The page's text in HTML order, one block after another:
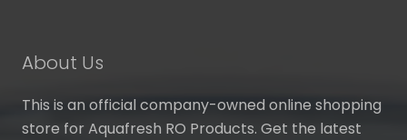
About Us
This is an official company-owned online shopping
store for Aquafresh RO Products. Get the latest